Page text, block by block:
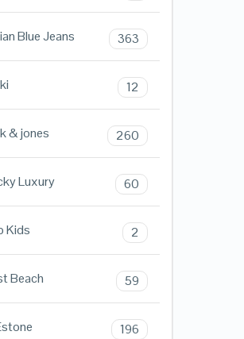
Blue Jeans 363
12
& jones 260
Luxury 60
Kids 2
Beach 59
196